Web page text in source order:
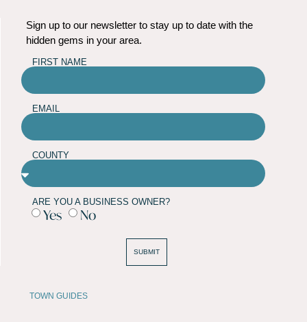
TOWN GUIDES
Sign up to our newsletter to stay up to date with the
hidden gems in your area.
FIRST NAME
EMAIL
COUNTY
ARE YOU A BUSINESS OWNER?
Yes No
SUBMIT